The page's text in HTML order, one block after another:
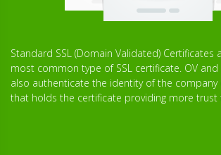
Standard SSL (Domain Validated) Certificates
most common type of SSL certificate. OV and
also authenticate the identity of the company
that holds the certificate providing more trust